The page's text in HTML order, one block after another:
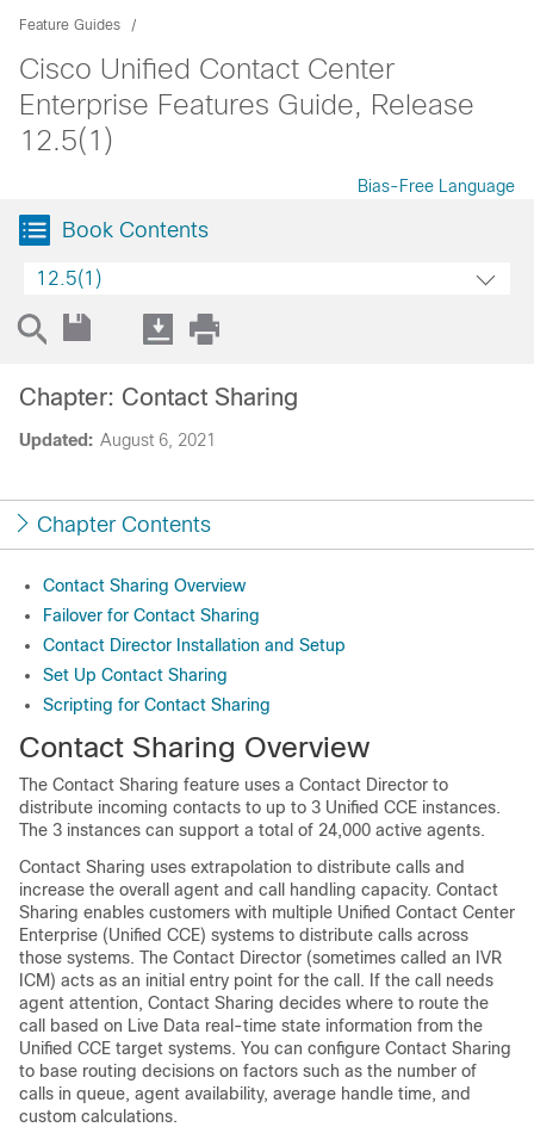
Feature Guides
Cisco Unified Contact Center
Enterprise Features Guide, Release
12.5(1)
Bias-Free Language
Book Contents
12.5(1)
Updated: August 6, 2021
Chapter: Contact Sharing
Chapter Contents
Contact Sharing Overview
Failover for Contact Sharing
Contact Director Installation and Setup
Set Up Contact Sharing
Scripting for Contact Sharing
Contact Sharing Overview
The Contact Sharing feature uses a Contact Director to
distribute incoming contacts to up to 3 Unified CCE instances.
The 3 instances can support a total of 24,000 active agents.
Contact Sharing uses extrapolation to distribute calls and
increase the overall agent and call handling capacity. Contact
Sharing enables customers with multiple Unified Contact Center
Enterprise (Unified CCE) systems to distribute calls across
those systems. The Contact Director (sometimes called an IVR
ICM) acts as an initial entry point for the call. If the call needs
agent attention, Contact Sharing decides where to route the
call based on Live Data real-time state information from the
Unified CCE target systems. You can configure Contact Sharing
to base routing decisions on factors such as the number of
calls in queue, agent availability, average handle time, and
custom calculations.